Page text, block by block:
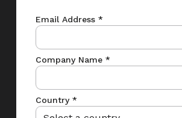
Email Address *
Company Name *
Country *